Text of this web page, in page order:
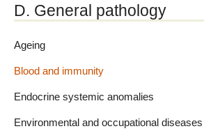
D. General pathology
Ageing
Blood and immunity
Endocrine systemic anomalies
Environmental and occupational diseases